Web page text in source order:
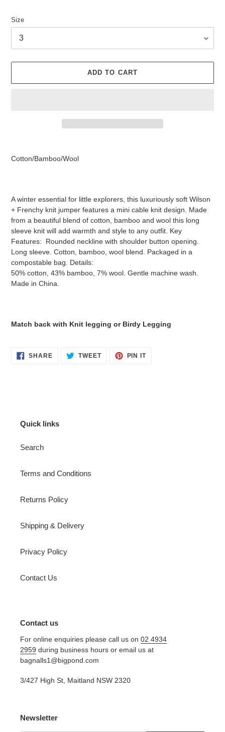
Size
ADD TO CART
Cotton/Bamboo/Wool
A winter essential for little explorers, this luxuriously soft Wilson
+ Frenchy knit jumper features a mini cable knit design. Made
from a beautiful blend of cotton, bamboo and wool this long
sleeve knit will add warmth and style to any outfit. Key
Features:
Rounded neckline with shoulder button opening.
Long sleeve. Cotton, bamboo, wool blend. Packaged in a
compostable bag. Details:
50% cotton, 43% bamboo, 7% wool. Gentle machine wash.
Made in China.
Match back with Knit legging or Birdy Legging
SHARESHARE
ON
TWEETTWEET PIN ITPIN
Quick links
Search
Terms and Conditions
Returns Policy
Shipping & Delivery
Privacy Policy
Contact Us
Contact us
For online enquiries please call us on 02 4934
2959 during business hours or email us at
bagnalls1@bigpond.com
3/427 High St, Maitland NSW 2320
Newsletter